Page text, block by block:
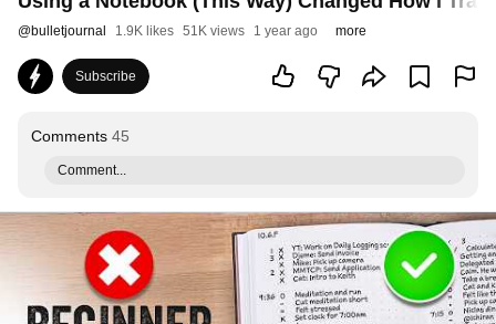
@bulletjournal 1.9K likes 51K views 1 year ago more
Subscribe
Comments 45
Comment...